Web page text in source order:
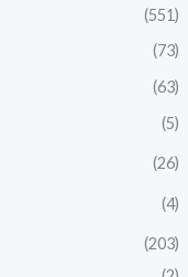
(551)
(73)
(63)
(5)
(26)
(4)
(203)